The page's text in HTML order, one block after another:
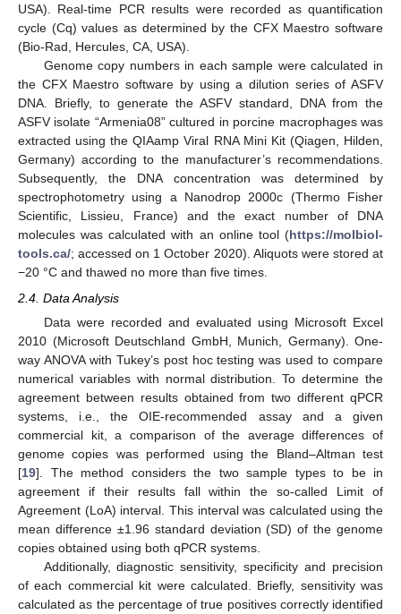
USA). Real-time PCR results were recorded as quantification
cycle (Cq) values as determined by the CFX Maestro software
(Bio-Rad, Hercules, CA, USA).
Genome copy numbers in each sample were calculated in
the CFX Maestro software by using a dilution series of ASFV
DNA. Briefly, to generate the ASFV standard, DNA from the
ASFV isolate “Armenia08” cultured in porcine macrophages was
extracted using the QIAamp Viral RNA Mini Kit (Qiagen, Hilden,
Germany) according to the manufacturer’s recommendations.
Subsequently, the DNA concentration was determined by
spectrophotometry using a Nanodrop 2000c (Thermo Fisher
Scientific, Lissieu, France) and the exact number of DNA
molecules was calculated with an online tool (https://molbiol-
tools.ca/; accessed on 1 October 2020). Aliquots were stored at
−20 °C and thawed no more than five times.
2.4. Data Analysis
Data were recorded and evaluated using Microsoft Excel
2010 (Microsoft Deutschland GmbH, Munich, Germany). One-
way ANOVA with Tukey’s post hoc testing was used to compare
numerical variables with normal distribution. To determine the
agreement between results obtained from two different qPCR
systems, i.e., the OIE-recommended assay and a given
commercial kit, a comparison of the average differences of
genome copies was performed using the Bland–Altman test
[19]. The method considers the two sample types to be in
agreement if their results fall within the so-called Limit of
Agreement (LoA) interval. This interval was calculated using the
mean difference ±1.96 standard deviation (SD) of the genome
copies obtained using both qPCR systems.
Additionally, diagnostic sensitivity, specificity and precision
of each commercial kit were calculated. Briefly, sensitivity was
calculated as the percentage of true positives correctly identified